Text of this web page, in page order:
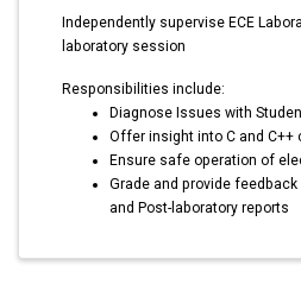
Independently supervise ECE
laboratory session
Responsibilities include:
Diagnose Issues with
Offer insight into C and C++
Ensure safe operation of
Grade and provide
and Post-laboratory reports